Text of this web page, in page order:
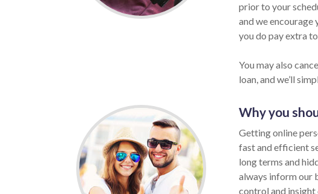
prior to your
and we encourage
you do pay extra
You may also
loan, and we’ll
Why you
Getting online
fast and efficient
long terms and
always inform our
control and